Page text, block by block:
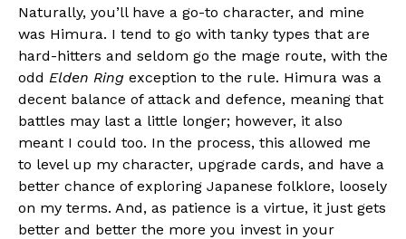
Naturally, you’ll have a go-to character, and mine
was Himura. I tend to go with tanky types that are
hard-hitters and seldom go the mage route, with the
odd Elden Ring exception to the rule. Himura was a
decent balance of attack and defence, meaning that
battles may last a little longer; however, it also
meant I could too. In the process, this allowed me
to level up my character, upgrade cards, and have a
better chance of exploring Japanese folklore, loosely
on my terms. And, as patience is a virtue, it just gets
better and better the more you invest in your